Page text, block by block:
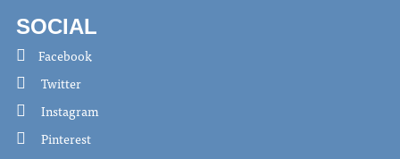
SOCIAL
Facebook
Twitter
Instagram
Pinterest